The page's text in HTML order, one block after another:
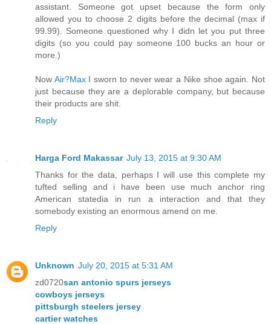
assistant. Someone got upset because the form only
allowed you to choose 2 digits before the decimal (max if
99.99). Someone questioned why I didn let you put three
digits (so you could pay someone 100 bucks an hour or
more.)
Now Air?MaxI sworn to never wear a Nike shoe again. Not
just because they are a deplorable company, but because
their products are shit.
Reply
Harga Ford Makassar July 13, 2015 at 9:30 AM
Thanks for the data, perhaps I will use this complete my
tufted selling and i have been use much anchor ring
American statedia in run a interaction and that they
somebody existing an enormous amend on me.
Reply
Unknown July 20, 2015 at 5:31 AM
zd0720san antonio spurs jerseys
cowboys jerseys
pittsburgh steelers jersey
cartier watches